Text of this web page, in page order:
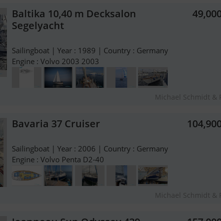
Baltika 10,40 m Decksalon
Segelyacht
Sailingboat | Year : 1989 | Country : Germany
Engine : Volvo 2003 2003
Michael Schmidt &
Bavaria 37 Cruiser
Sailingboat | Year : 2006 | Country : Germany
Engine : Volvo Penta D2-40
Michael Schmidt &